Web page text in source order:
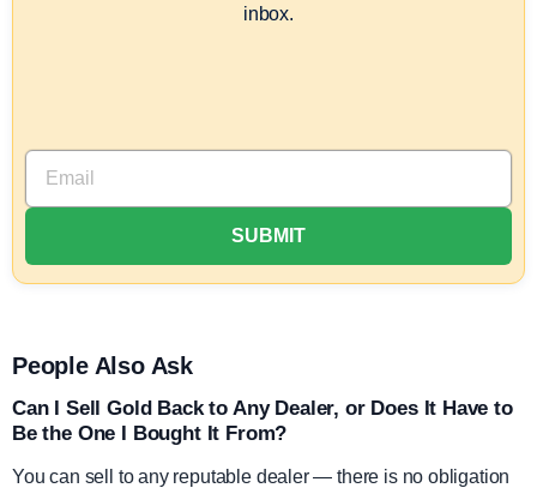
inbox.
People Also Ask
Can I Sell Gold Back to Any Dealer, or Does It Have to
Be the One I Bought It From?
You can sell to any reputable dealer — there is no obligation